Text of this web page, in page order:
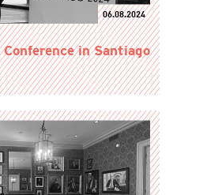
06.08.2024
in Santiago